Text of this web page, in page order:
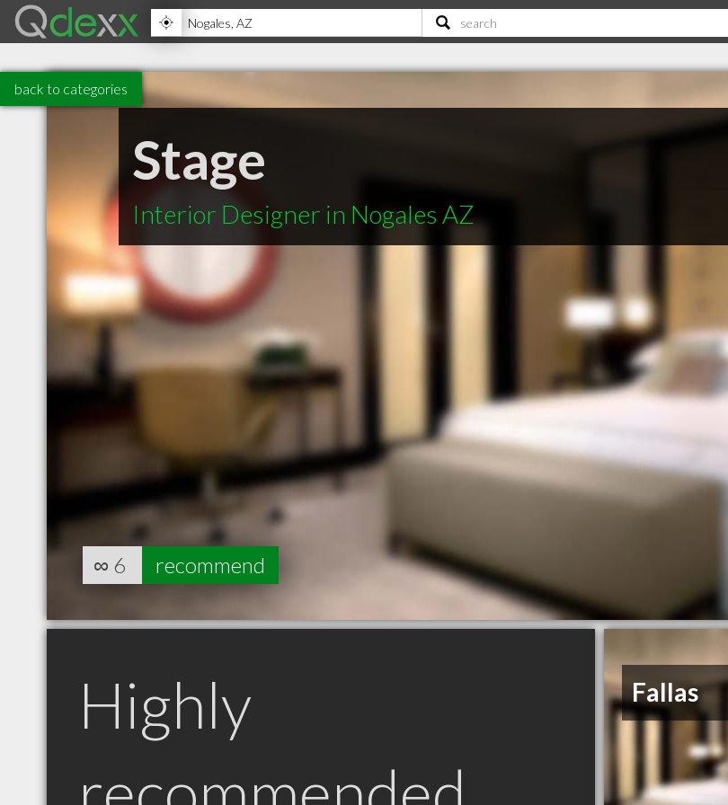
back to categories
Stage
Interior Designer in Nogales AZ
∞ 6 recommend
Highly
Fallas